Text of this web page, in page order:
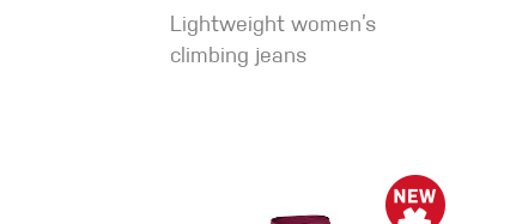
Lightweight women’s
climbing jeans